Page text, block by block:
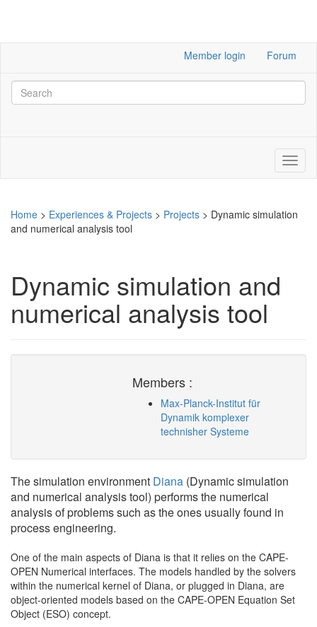
Member login Forum
Home > Experiences & Projects > Projects > Dynamic simulation
and numerical analysis tool
Dynamic simulation and
numerical analysis tool
Members :
Max-Planck-Institut für
Dynamik komplexer
technisher Systeme
The simulation environment Diana (Dynamic simulation
and numerical analysis tool) performs the numerical
analysis of problems such as the ones usually found in
process engineering.
One of the main aspects of Diana is that it relies on the CAPE-
OPEN Numerical interfaces. The models handled by the solvers
within the numerical kernel of Diana, or plugged in Diana, are
object-oriented models based on the CAPE-OPEN Equation Set
Object (ESO) concept.